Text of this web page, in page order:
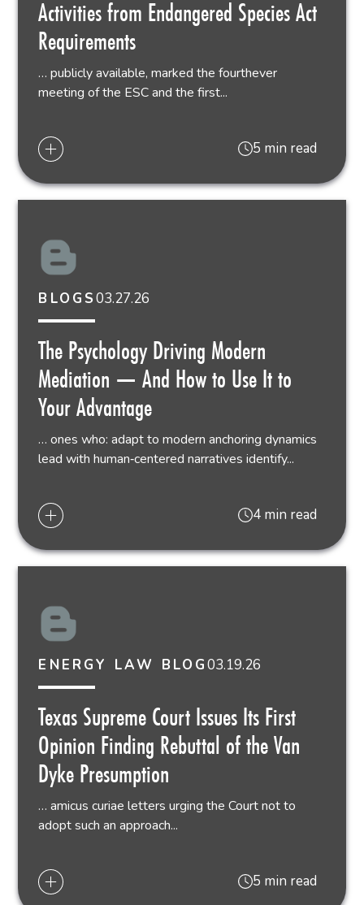
Activities from Endangered Species Act
Requirements
… publicly available, marked the fourthever
meeting of the ESC and the first...
5 min read
BLOGS03.27.26
The Psychology Driving Modern
Mediation — And How to Use It to
Your Advantage
… ones who: adapt to modern anchoring dynamics
lead with human‑centered narratives identify...
4 min read
ENERGY LAW BLOG03.19.26
Texas Supreme Court Issues Its First
Opinion Finding Rebuttal of the Van
Dyke Presumption
… amicus curiae letters urging the Court not to
adopt such an approach...
5 min read